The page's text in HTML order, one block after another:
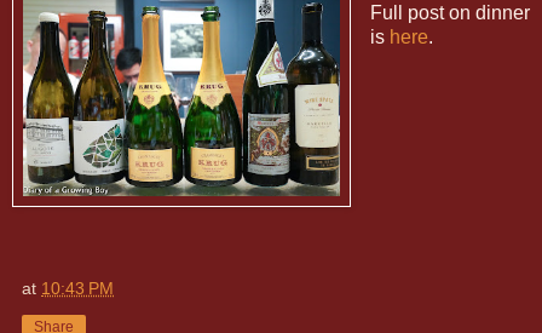
Full post on dinner
is here.
at 10:43 PM
Share